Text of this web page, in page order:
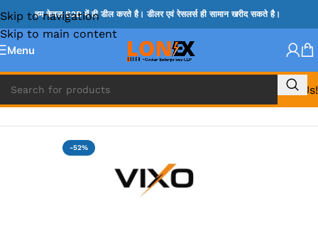
Skip to navigation
Skip to main content
हम केवल B2B में ही डील करते है। डीलर एवं रेसलर्स ही सामान खरीद सकते है।
Menu
Call Us!
Home » ISL IC
-52%